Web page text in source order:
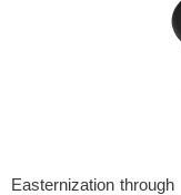
Easternization